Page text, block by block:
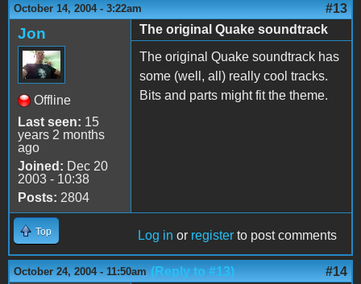
October 14, 2004 - 3:22am #13
Jon
Offline
Last seen: 15
years 2 months
ago
Joined: Dec 20
2003 - 10:38
Posts: 2804
The original Quake soundtrack
The original Quake soundtrack has
some (well, all) really cool tracks.
Bits and parts might fit the theme.
Top Log in or register to post comments
October 24, 2004 - 11:50am (Reply to #13) #14